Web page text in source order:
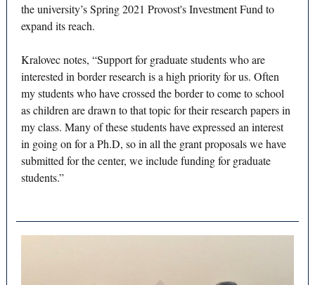
the university’s Spring 2021 Provost's Investment Fund to
expand its reach.
Kralovec notes, “Support for graduate students who are
interested in border research is a high priority for us. Often
my students who have crossed the border to come to school
as children are drawn to that topic for their research papers in
my class. Many of these students have expressed an interest
in going on for a Ph.D, so in all the grant proposals we have
submitted for the center, we include funding for graduate
students.”